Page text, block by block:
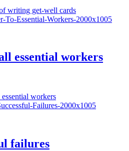
writing get-well cards
essential workers
workers
failures